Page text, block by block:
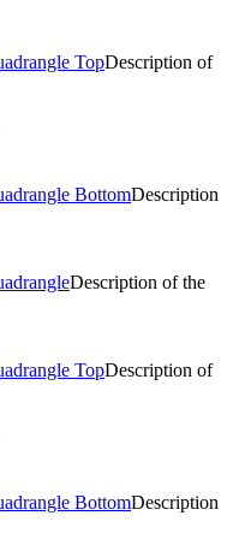
Description of
Description
Description of the
Description of
Description